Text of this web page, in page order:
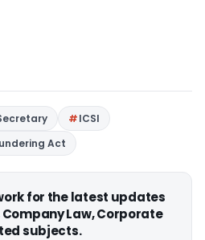
ICSI
Act
for the latest updates
Company Law, Corporate
subjects.